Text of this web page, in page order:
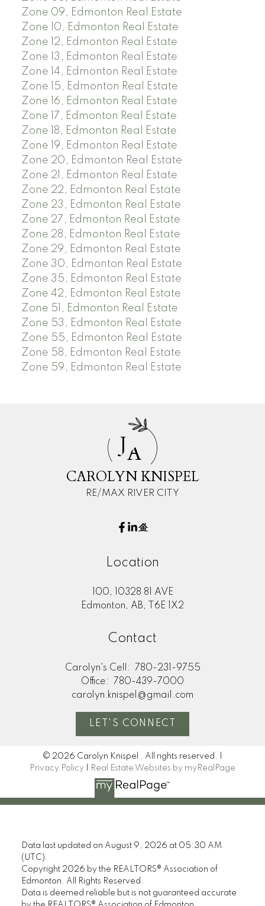
Zone 09, Edmonton Real Estate
Zone 10, Edmonton Real Estate
Zone 12, Edmonton Real Estate
Zone 13, Edmonton Real Estate
Zone 14, Edmonton Real Estate
Zone 15, Edmonton Real Estate
Zone 16, Edmonton Real Estate
Zone 17, Edmonton Real Estate
Zone 18, Edmonton Real Estate
Zone 19, Edmonton Real Estate
Zone 20, Edmonton Real Estate
Zone 21, Edmonton Real Estate
Zone 22, Edmonton Real Estate
Zone 23, Edmonton Real Estate
Zone 27, Edmonton Real Estate
Zone 28, Edmonton Real Estate
Zone 29, Edmonton Real Estate
Zone 30, Edmonton Real Estate
Zone 35, Edmonton Real Estate
Zone 42, Edmonton Real Estate
Zone 51, Edmonton Real Estate
Zone 53, Edmonton Real Estate
Zone 55, Edmonton Real Estate
Zone 58, Edmonton Real Estate
Zone 59, Edmonton Real Estate
JA
CAROLYN KNISPEL
RE/MAX RIVER CITY
Location
100, 10328 81 AVE
Edmonton, AB, T6E 1X2
Contact
Carolyn's Cell:
780-231-9755
Office:
780-439-7000
carolyn.knispel@gmail.com
LET'S CONNECT
© 2026 Carolyn Knispel . All rights reserved. |
Privacy Policy
Real Estate Websites by myRealPage
Data last updated on August 9, 2026 at 05:30 AM
(UTC).
Copyright 2026 by the REALTORS® Association of
Edmonton. All Rights Reserved.
Data is deemed reliable but is not guaranteed accurate